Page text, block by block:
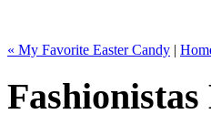
« My Favorite Easter Candy |